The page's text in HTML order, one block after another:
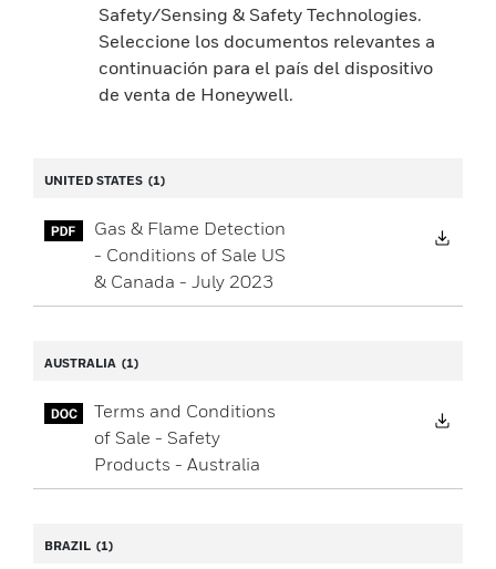
Safety/Sensing & Safety Technologies.
Seleccione los documentos relevantes a
continuación para el país del dispositivo
de venta de Honeywell.
UNITED STATES (1)
Gas & Flame Detection
- Conditions of Sale US
& Canada - July 2023
AUSTRALIA (1)
Terms and Conditions
of Sale - Safety
Products - Australia
BRAZIL (1)